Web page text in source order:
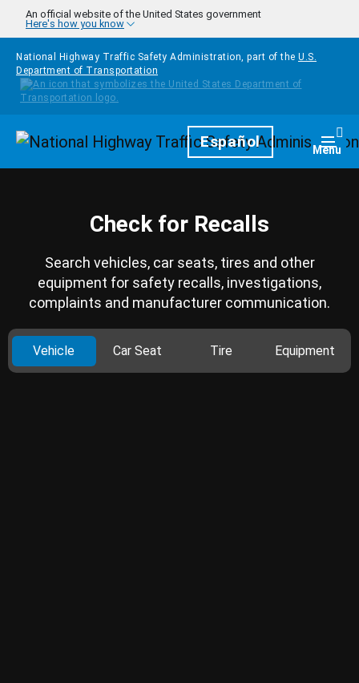
Skip to main content
An official website of the United States government
Here's how you know
National Highway Traffic Safety Administration, part of the U.S.
Department of Transportation
HomepageEspañol Menu
Check for Recalls
Search vehicles, car seats, tires and other
equipment for safety recalls, investigations,
complaints and manufacturer communication.
Vehicle Car Seat Tire Equipment